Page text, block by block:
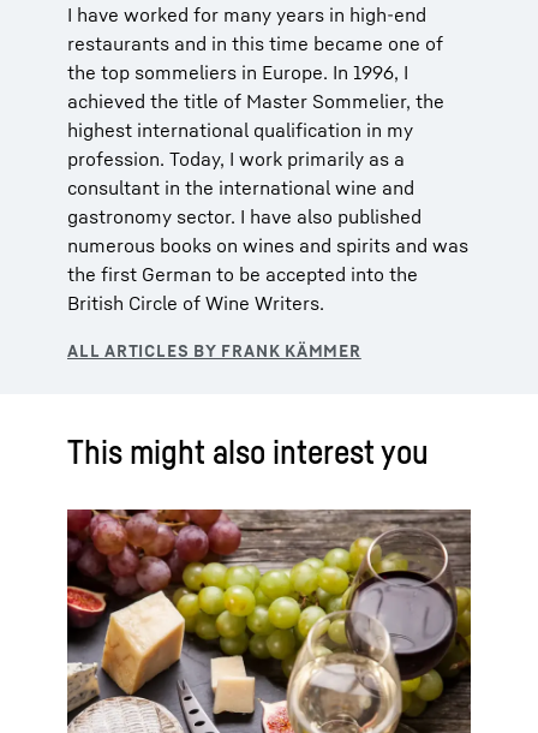
I have worked for many years in high-end
restaurants and in this time became one of
the top sommeliers in Europe. In 1996, I
achieved the title of Master Sommelier, the
highest international qualification in my
profession. Today, I work primarily as a
consultant in the international wine and
gastronomy sector. I have also published
numerous books on wines and spirits and was
the first German to be accepted into the
British Circle of Wine Writers.
This might also interest you